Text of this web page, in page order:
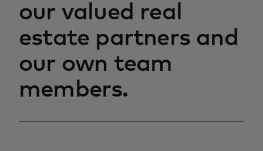
our valued real
estate partners and
our own team
members.